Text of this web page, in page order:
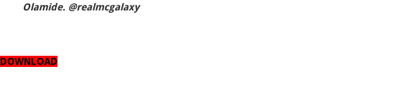
Olamide. @realmcgalaxy
DOWNLOAD